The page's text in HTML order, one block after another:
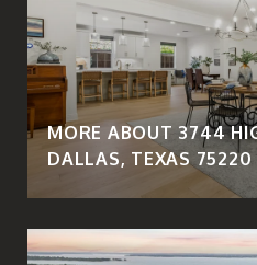
MORE ABOUT 3744
DALLAS, TEXAS 75220